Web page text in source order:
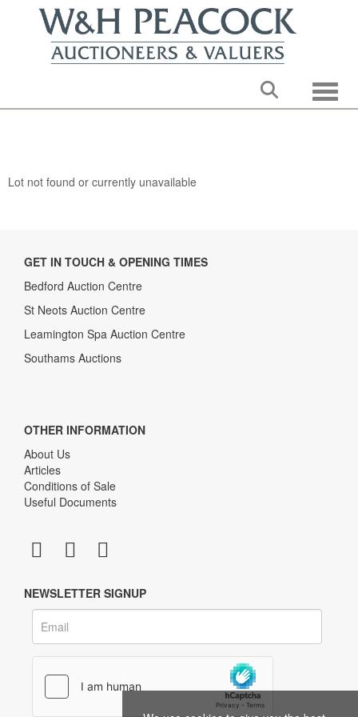
Lot not found or currently unavailable
GET IN TOUCH & OPENING TIMES
Bedford Auction Centre
St Neots Auction Centre
Leamington Spa Auction Centre
Southams Auctions
OTHER INFORMATION
About Us
Articles
Conditions of Sale
Useful Documents
NEWSLETTER SIGNUP